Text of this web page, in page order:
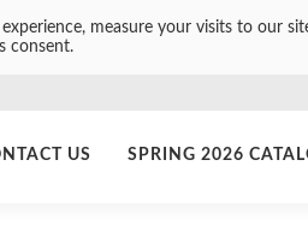
measure your visits to our
consent.
US SPRING 2026